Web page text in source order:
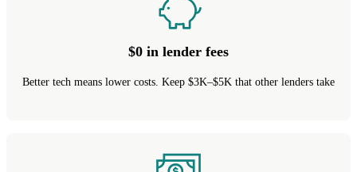
$0 in lender fees
Better tech means lower costs. Keep $3K–$5K that other lenders take